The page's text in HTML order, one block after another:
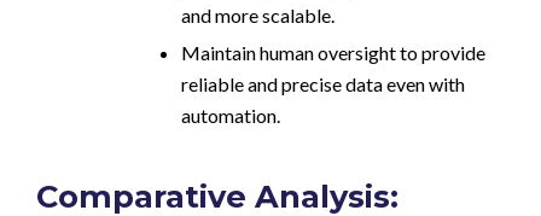
and more scalable.
Maintain human oversight to provide
reliable and precise data even with
automation.
Comparative Analysis: